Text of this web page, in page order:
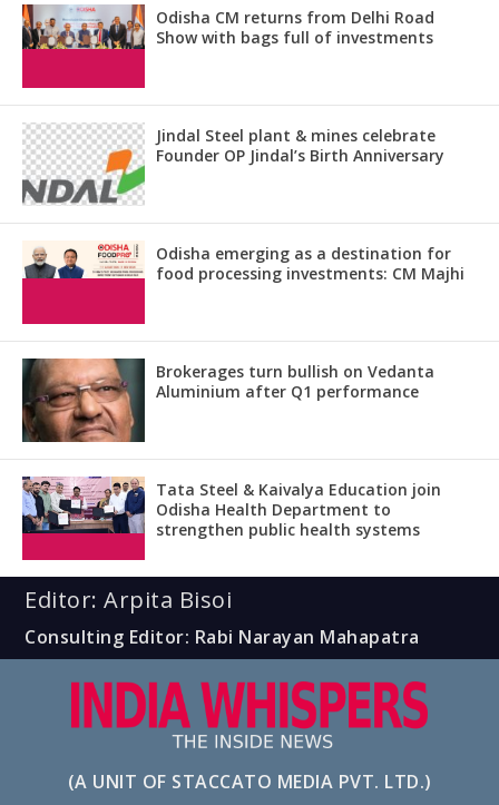
Odisha CM returns from Delhi Road
Show with bags full of investments
Jindal Steel plant & mines celebrate
Founder OP Jindal’s Birth Anniversary
Odisha emerging as a destination for
food processing investments: CM Majhi
Brokerages turn bullish on Vedanta
Aluminium after Q1 performance
Tata Steel & Kaivalya Education join
Odisha Health Department to
strengthen public health systems
Editor: Arpita Bisoi
Consulting Editor: Rabi Narayan Mahapatra
(A UNIT OF STACCATO MEDIA PVT. LTD.)